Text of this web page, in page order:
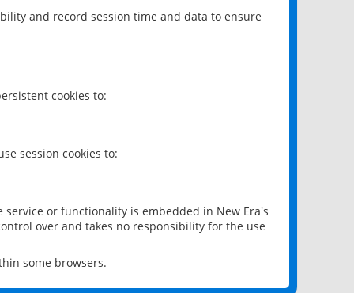
and record session time and data to ensure
cookies to:
session cookies to:
or functionality is embedded in New Era's
over and takes no responsibility for the use
some browsers.